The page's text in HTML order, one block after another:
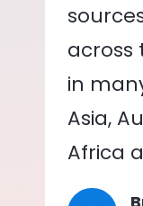
across
in
Asia,
Africa